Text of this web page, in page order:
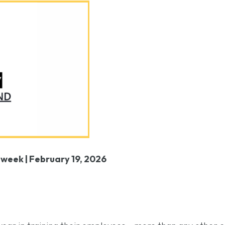
| February 19, 2026